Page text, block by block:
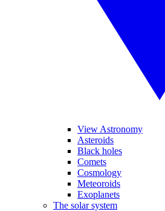
View Astronomy
Asteroids
Black holes
Comets
Cosmology
Meteoroids
Exoplanets
The solar system